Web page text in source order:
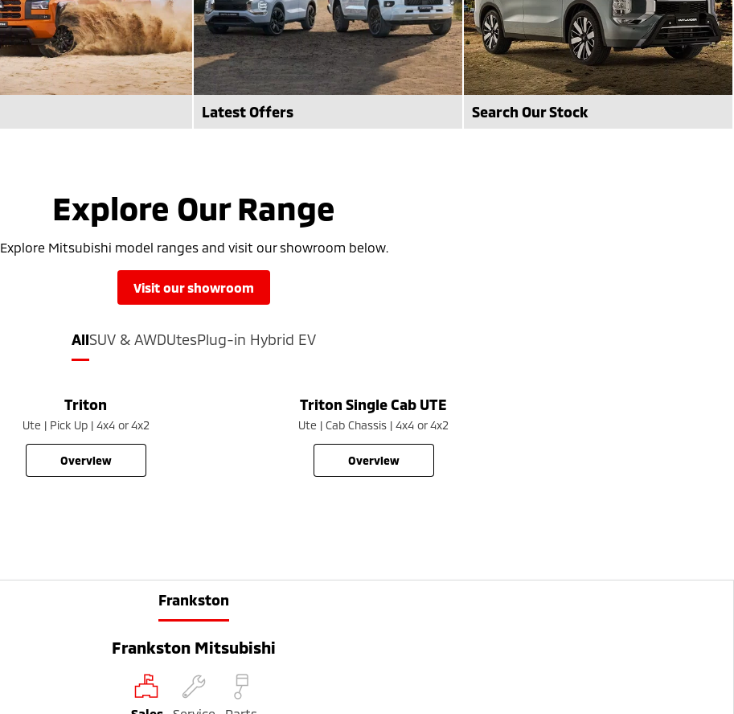
Latest Offers
see more
Search Our Stock
Explore Our Range
Explore Mitsubishi model ranges and visit our showroom below.
visit our showroom
AllSUV & AWDUtesPlug-in Hybrid EV
Triton
Ute | Pick Up | 4x4 or 4x2
overview
Triton Single Cab UTE
Ute | Cab Chassis | 4x4 or 4x2
overview
Frankston
Frankston Mitsubishi